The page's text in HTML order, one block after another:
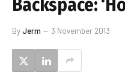
Backspace:
ByJerm 3 November 2013